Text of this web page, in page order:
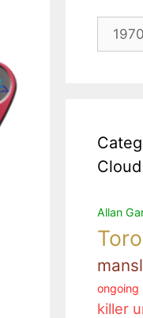
Cloud
Allan
ongoing
killer